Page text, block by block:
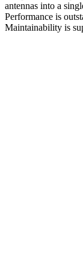
antennas into a
Performance is
Maintainability is